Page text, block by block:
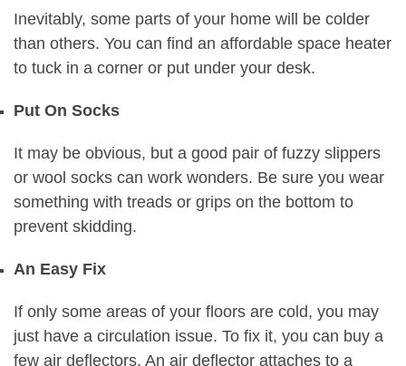
Inevitably, some parts of your home will be colder
than others. You can find an affordable space heater
to tuck in a corner or put under your desk.
Put On Socks
It may be obvious, but a good pair of fuzzy slippers
or wool socks can work wonders. Be sure you wear
something with treads or grips on the bottom to
prevent skidding.
An Easy Fix
If only some areas of your floors are cold, you may
just have a circulation issue. To fix it, you can buy a
few air deflectors. An air deflector attaches to a